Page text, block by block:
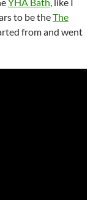
to be theThe
from and went